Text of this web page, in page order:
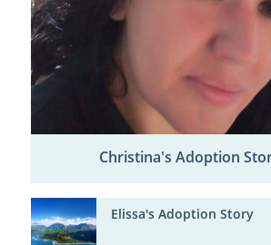
Christina's Adoption
Elissa's Adoption Story